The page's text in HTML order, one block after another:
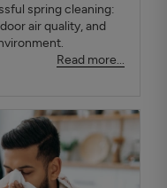
spring cleaning:
air quality, and
Read more...